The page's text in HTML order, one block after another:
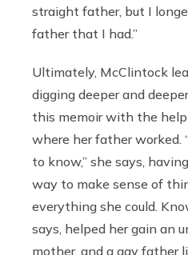
straight father, but I
father that I had.”
Ultimately, McClintock
digging deeper and
this memoir with the
where her father worked.
to know,” she says,
way to make sense of
everything she could.
says, helped her gain an
mother, and a gay father